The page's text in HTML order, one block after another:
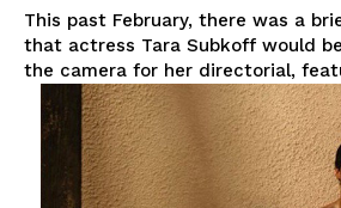
This past February, there was a
that actress Tara Subkoff would
the camera for her directorial,